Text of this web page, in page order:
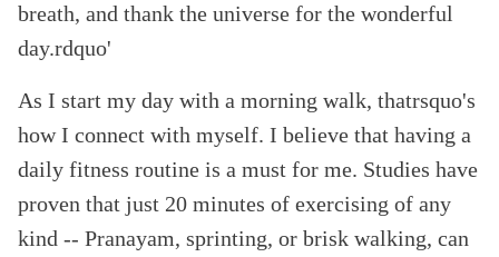
breath, and thank the universe for the wonderful
day.rdquo'
As I start my day with a morning walk, thatrsquo's
how I connect with myself. I believe that having a
daily fitness routine is a must for me. Studies have
proven that just 20 minutes of exercising of any
kind -- Pranayam, sprinting, or brisk walking, can